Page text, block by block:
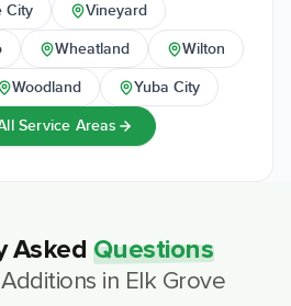
City Vineyard
Wheatland Wilton
Woodland Yuba City
Service Areas
Asked Questions
in Elk Grove